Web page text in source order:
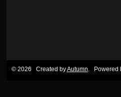
© 2026 Created byAutumn . Powered